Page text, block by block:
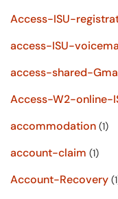
Access-ISU-
access-ISU-
access-shared-
Access-W2-online-
accommodation (1)
account-claim (1)
Account-Recovery